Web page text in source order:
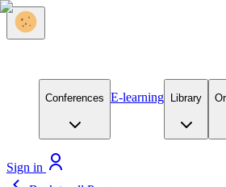
Conferences E-learning Library
Sign in